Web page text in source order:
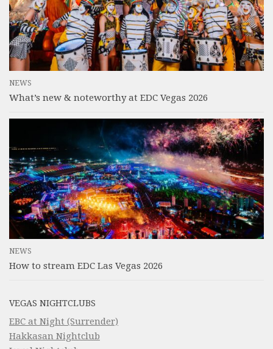
NEWS
What’s new & noteworthy at EDC Vegas 2026
NEWS
How to stream EDC Las Vegas 2026
VEGAS NIGHTCLUBS
EBC at Night (Surrender)
Hakkasan Nightclub